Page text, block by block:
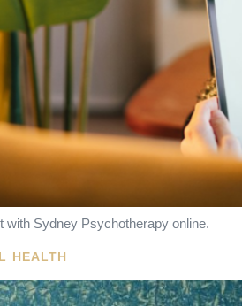
with Sydney Psychotherapy online.
HEALTH